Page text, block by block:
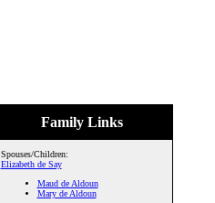
Family Links
Spouses/Children:
Elizabeth de Say
Maud de Aldoun
Mary de Aldoun